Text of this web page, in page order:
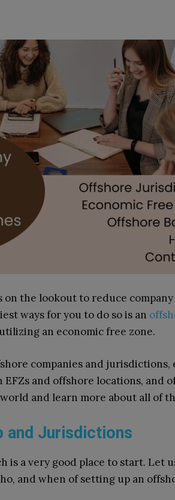
on the lookout to reduce
ways for you to do so is an
an economic free zone.
companies and jurisdictions,
and offshore locations, and
and learn more about all of
and Jurisdictions
is a very good place to start. Let
and when of setting up an